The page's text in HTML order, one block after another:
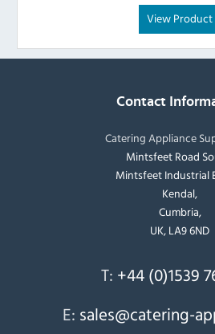
View Product
Contact
Catering Appliance
Mintsfeet Road
Mintsfeet Industrial
Kendal,
Cumbria,
UK, LA9 6ND
T: +44 (0)1539
E: sales@catering-